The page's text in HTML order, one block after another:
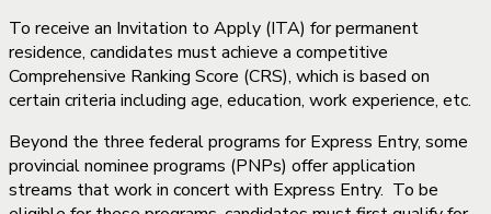
To receive an Invitation to Apply (ITA) for permanent
residence, candidates must achieve a competitive
Comprehensive Ranking Score (CRS), which is based on
certain criteria including age, education, work experience, etc.
Beyond the three federal programs for Express Entry, some
provincial nominee programs (PNPs) offer application
streams that work in concert with Express Entry. To be